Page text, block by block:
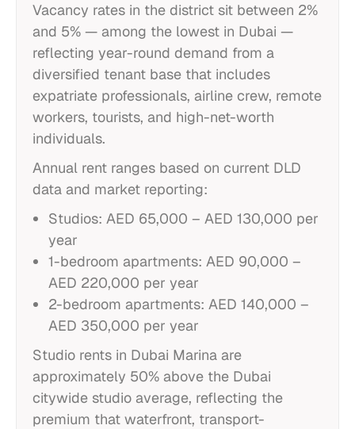
Vacancy rates in the district sit between 2%
and 5% — among the lowest in Dubai —
reflecting year-round demand from a
diversified tenant base that includes
expatriate professionals, airline crew, remote
workers, tourists, and high-net-worth
individuals.
Annual rent ranges based on current DLD
data and market reporting:
Studios: AED 65,000 – AED 130,000 per
year
1-bedroom apartments: AED 90,000 –
AED 220,000 per year
2-bedroom apartments: AED 140,000 –
AED 350,000 per year
Studio rents in Dubai Marina are
approximately 50% above the Dubai
citywide studio average, reflecting the
premium that waterfront, transport-